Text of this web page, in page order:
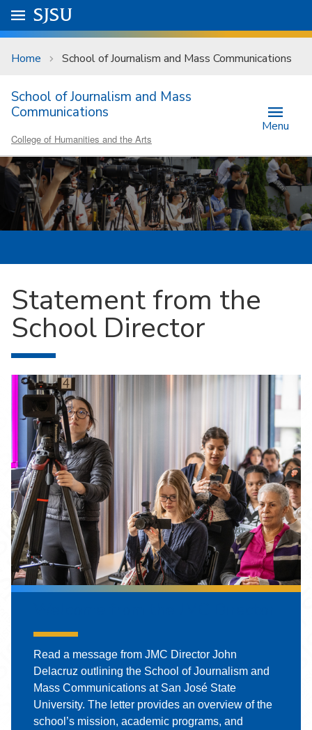
Skip to main content
University Menu .
Go to
SJSU
Home School of Journalism and Mass Communications
School of Journalism and Mass
Communications
College of Humanities and the Arts
Menu
Statement from the
School Director
Read a message from JMC Director John
Delacruz outlining the School of Journalism and
Mass Communications at San José State
University. The letter provides an overview of the
school’s mission, academic programs, and